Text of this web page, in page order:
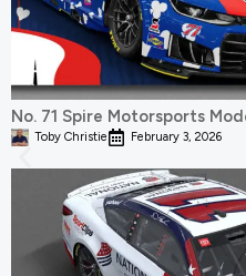
No. 71 Spire Motorsports
Toby Christie February 3, 2026